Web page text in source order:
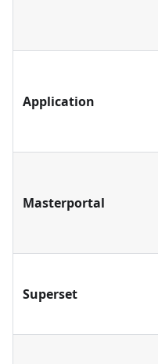
Application
Masterportal
Superset